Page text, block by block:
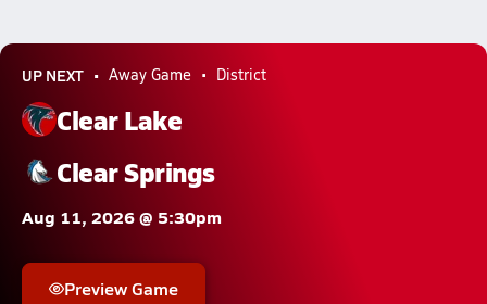
UP NEXT Away Game District
Clear Lake
Clear Springs
Aug 11, 2026 @ 5:30pm
Preview Game